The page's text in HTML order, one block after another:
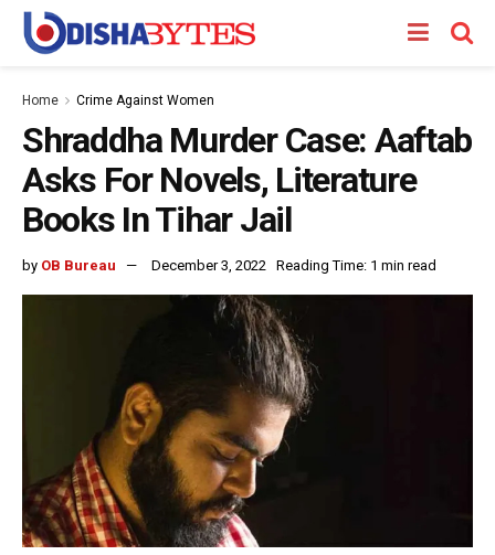
Home Crime Against Women
Shraddha Murder Case: Aaftab
Asks For Novels, Literature
Books In Tihar Jail
by OB Bureau December 3, 2022 Reading Time: 1 min read